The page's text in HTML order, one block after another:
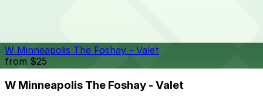
W Minneapolis The Foshay - Valet
from $25
W Minneapolis The Foshay - Valet